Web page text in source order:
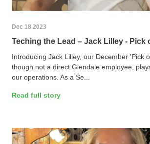
Dec 18 2023
Teching the Lead – Jack Lilley - Pick
Introducing Jack Lilley, our December 'Pick
though not a direct Glendale employee,
our operations. As a Se...
Read full story